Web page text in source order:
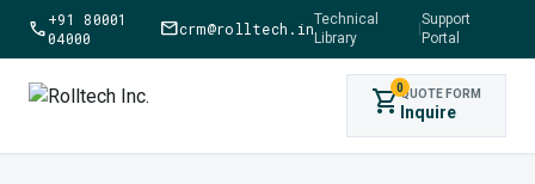
call+91 80001
04000
mailcrm@rolltech.inTechnical
Library
|
Support
Portal
shopping_cart0QUOTE FORM
Inquire